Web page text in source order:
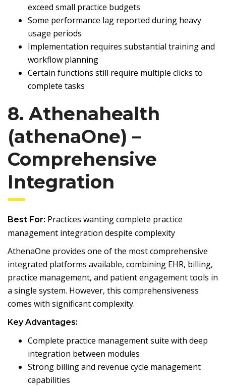
exceed small practice budgets
Some performance lag reported during heavy
usage periods
Implementation requires substantial training and
workflow planning
Certain functions still require multiple clicks to
complete tasks
8. Athenahealth
(athenaOne) –
Comprehensive
Integration
Best For: Practices wanting complete practice
management integration despite complexity
AthenaOne provides one of the most comprehensive
integrated platforms available, combining EHR, billing,
practice management, and patient engagement tools in
a single system. However, this comprehensiveness
comes with significant complexity.
Key Advantages:
Complete practice management suite with deep
integration between modules
Strong billing and revenue cycle management
capabilities